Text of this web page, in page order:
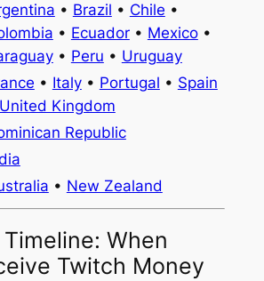
• Brazil • Chile •
• Ecuador• Mexico•
• Peru • Uruguay
• Italy• Portugal • Spain
United Kingdom
Republic
• New Zealand
When
Twitch Money